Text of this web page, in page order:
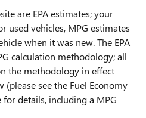
are EPA estimates; your
used vehicles, MPG estimates
when it was new. The EPA
calculation methodology; all
the methodology in effect
see the Fuel Economy
for details, including a MPG